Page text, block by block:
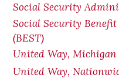
Social Security
Social Security
(BEST)
United Way, Michigan
United Way,